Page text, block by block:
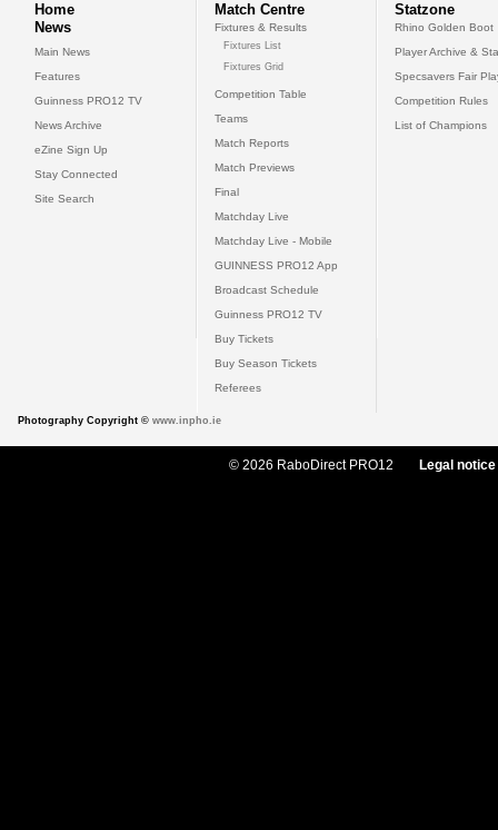
Home
News
Main News
Features
Guinness PRO12 TV
News Archive
eZine Sign Up
Stay Connected
Site Search
Match Centre
Fixtures & Results
Fixtures List
Fixtures Grid
Competition Table
Teams
Match Reports
Match Previews
Final
Matchday Live
Matchday Live - Mobile
GUINNESS PRO12 App
Broadcast Schedule
Guinness PRO12 TV
Buy Tickets
Buy Season Tickets
Referees
Statzone
Rhino Golden Boot
Player Archive &
Specsavers Fair
Competition Rules
List of Champions
Photography Copyright © www.inpho.ie
© 2026 RaboDirect PRO12 Legal notice